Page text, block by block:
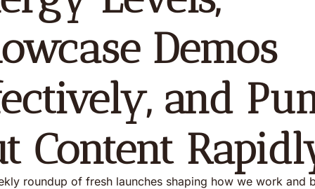
Demos
and
Content
roundup of fresh launches shaping how we work and